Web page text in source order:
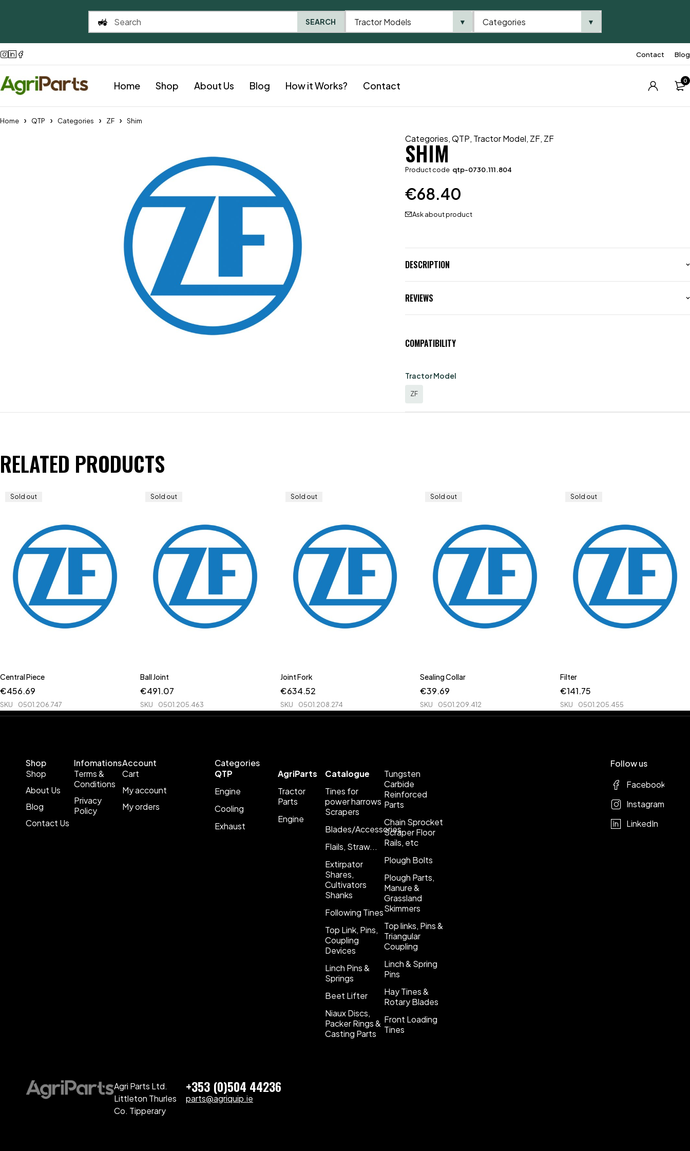
Contact Blog
Home Shop About Us Blog How it Works? Contact 0
Home QTP Categories ZF Shim
Categories,QTP, Tractor Model, ZF, ZF
SHIM
Product code qtp-0730.111.804
€68.40
Ask about product
DESCRIPTION
REVIEWS
COMPATIBILITY
Tractor Model
ZF
RELATED PRODUCTS
Sold out
Central Piece
€456.69
SKU 0501.206.747
Sold out
Ball Joint
€491.07
SKU 0501.205.463
Sold out
Joint Fork
€634.52
SKU 0501.208.274
Sold out
Sealing Collar
€39.69
SKU 0501.209.412
Sold out
Filter
€141.75
SKU 0501.205.455
Shop
Shop
About Us
Blog
Contact Us
Infomations
Terms &
Conditions
Privacy
Policy
Account
Cart
My account
My orders
Categories
QTP
Engine
Cooling
Exhaust
AgriParts
Tractor
Parts
Engine
Catalogue
Tines for
power harrows
Scrapers
Blades/Accessories
Flails, Straw...
Extirpator
Shares,
Cultivators
Shanks
Following Tines
Top Link, Pins,
Coupling
Devices
Linch Pins &
Springs
Beet Lifter
Niaux Discs,
Packer Rings &
Casting Parts
Tungsten
Carbide
Reinforced
Parts
Chain Sprocket
Scraper Floor
Rails, etc
Plough Bolts
Plough Parts,
Manure &
Grassland
Skimmers
Top links, Pins &
Triangular
Coupling
Linch & Spring
Pins
Hay Tines &
Rotary Blades
Front Loading
Tines
Follow us
Facebook
Instagram
LinkedIn
Agri Parts Ltd.
Littleton Thurles
Co. Tipperary
+353 (0)504 44236
parts@agriquip.ie
SEARCH Tractor Models ▼ Categories ▼